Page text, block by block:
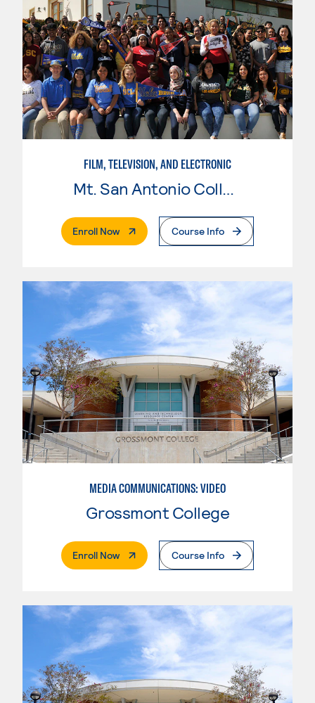
FILM, TELEVISION, AND ELECTRONIC
Mt. San Antonio College
Enroll Now. External PageCourse Info
MEDIA COMMUNICATIONS: VIDEO
Grossmont College
Enroll Now. External PageCourse Info